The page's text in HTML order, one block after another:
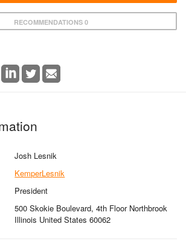
RECOMMENDATIONS 0
Josh Lesnik
KemperLesnik
President
500 Skokie Boulevard, 4th Floor Northbrook
Illinois United States 60062